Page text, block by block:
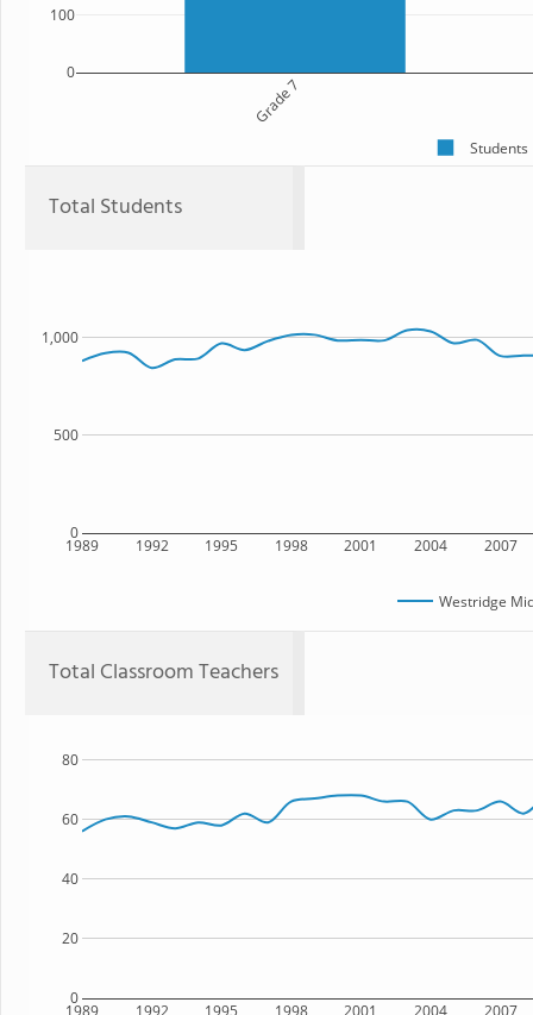
Grade 7
0
100
Students
Total Students
1989 1992 1995 1998 2001 2004 2007
0
500
1,000
Westridge
Total Classroom Teachers
1989 1992 1995 1998 2001 2004 2007
0
20
40
60
80